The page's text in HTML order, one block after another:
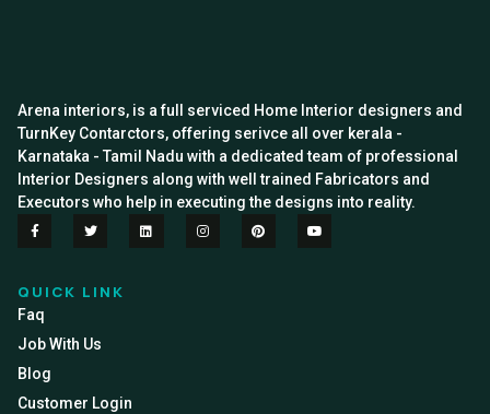
Arena interiors, is a full serviced Home Interior designers and
TurnKey Contarctors, offering serivce all over kerala -
Karnataka - Tamil Nadu with a dedicated team of professional
Interior Designers along with well trained Fabricators and
Executors who help in executing the designs into reality.
QUICK LINK
Faq
Job With Us
Blog
Customer Login